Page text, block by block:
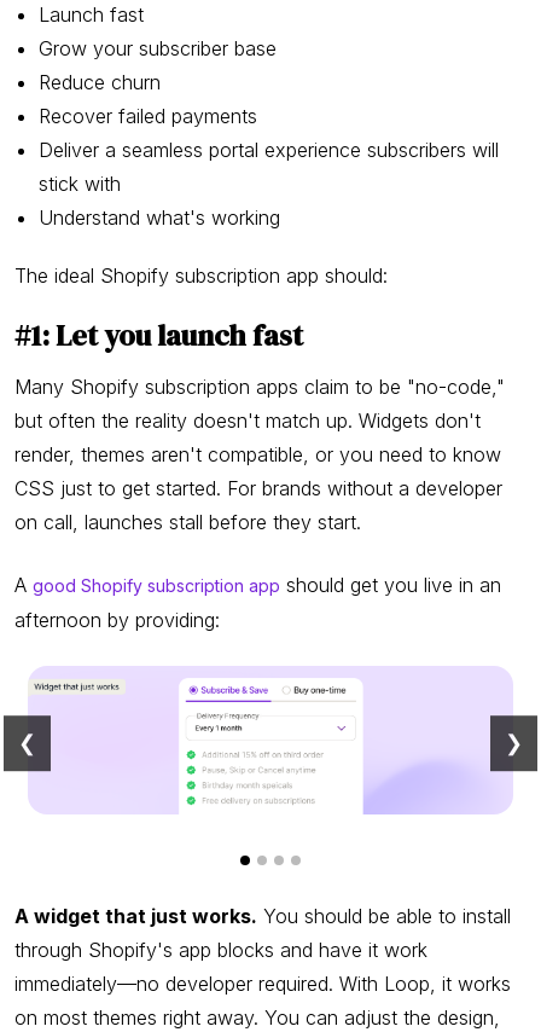
Launch fast
Grow your subscriber base
Reduce churn
Recover failed payments
Deliver a seamless portal experience subscribers will
stick with
Understand what's working
The ideal Shopify subscription app should:
#1: Let you launch fast
Many Shopify subscription apps claim to be "no-code,"
but often the reality doesn't match up. Widgets don't
render, themes aren't compatible, or you need to know
CSS just to get started. For brands without a developer
on call, launches stall before they start.
A good Shopify subscription app should get you live in an
afternoon by providing:
❮ ❯
A widget that just works. You should be able to install
through Shopify's app blocks and have it work
immediately—no developer required. With Loop, it works
on most themes right away. You can adjust the design,